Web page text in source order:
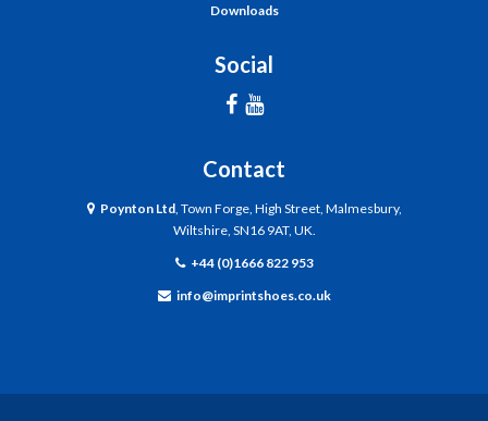
Downloads
Social
Contact
Poynton Ltd, Town Forge, High Street, Malmesbury,
Wiltshire, SN16 9AT, UK.
+44 (0)1666 822 953
info@imprintshoes.co.uk